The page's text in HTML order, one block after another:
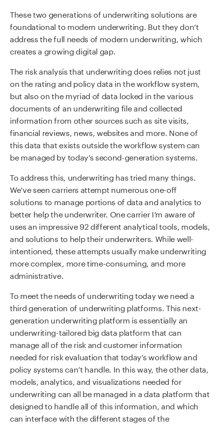
These two generations of underwriting solutions are
foundational to modern underwriting. But they don’t
address the full needs of modern underwriting, which
creates a growing digital gap.
The risk analysis that underwriting does relies not just
on the rating and policy data in the workflow system,
but also on the myriad of data locked in the various
documents of an underwriting file and collected
information from other sources such as site visits,
financial reviews, news, websites and more. None of
this data that exists outside the workflow system can
be managed by today’s second-generation systems.
To address this, underwriting has tried many things.
We’ve seen carriers attempt numerous one-off
solutions to manage portions of data and analytics to
better help the underwriter. One carrier I’m aware of
uses an impressive 92 different analytical tools, models,
and solutions to help their underwriters. While well-
intentioned, these attempts usually make underwriting
more complex, more time-consuming, and more
administrative.
To meet the needs of underwriting today we need a
third generation of underwriting platforms. This next-
generation underwriting platform is essentially an
underwriting-tailored big data platform that can
manage all of the risk and customer information
needed for risk evaluation that today’s workflow and
policy systems can’t handle. In this way, the other data,
models, analytics, and visualizations needed for
underwriting can all be managed in a data platform that
designed to handle all of this information, and which
can interface with the different stages of the